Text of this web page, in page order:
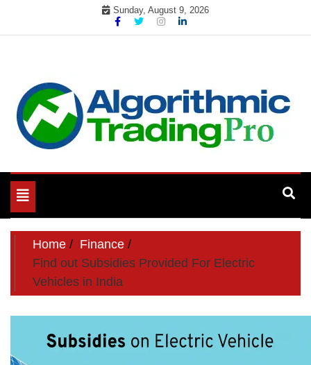
Sunday, August 9, 2026
My Blog
Toggle
navigation
Home
Finance
Find out Subsidies Provided For Electric
Vehicles in India